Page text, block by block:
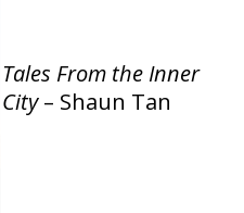
Tales From the Inner
City– Shaun Tan